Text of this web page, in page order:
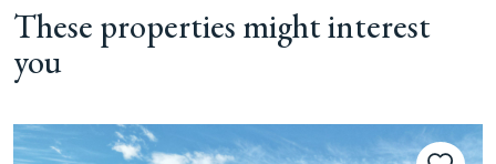
These properties might interest
you